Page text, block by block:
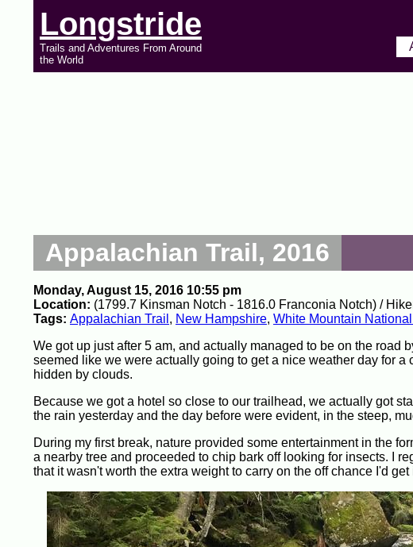
Longstride
Trails and Adventures From Around
the World
Appalachian Trail, 2016
Monday, August 15, 2016 10:55 pm
Location: (1799.7 Kinsman Notch - 1816.0 Franconia Notch) /
Tags: Appalachian Trail , New Hampshire, White Mountain
We got up just after 5 am, and actually managed to be on the road
seemed like we were actually going to get a nice weather day for a
hidden by clouds.
Because we got a hotel so close to our trailhead, we actually got
the rain yesterday and the day before were evident, in the steep,
During my first break, nature provided some entertainment in the
a nearby tree and proceeded to chip bark off looking for insects. I
that it wasn't worth the extra weight to carry on the off chance I'd get